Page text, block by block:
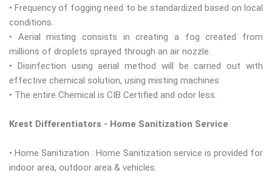
• Frequency of fogging need to be standardized based on local
conditions.
• Aerial misting consists in creating a fog created from
millions of droplets sprayed through an air nozzle.
• Disinfection using aerial method will be carried out with
effective chemical solution, using misting machines
• The entire Chemical is CIB Certified and odor less.
Krest Differentiators - Home Sanitization Service
• Home Sanitization : Home Sanitization service is provided for
indoor area, outdoor area & vehicles.